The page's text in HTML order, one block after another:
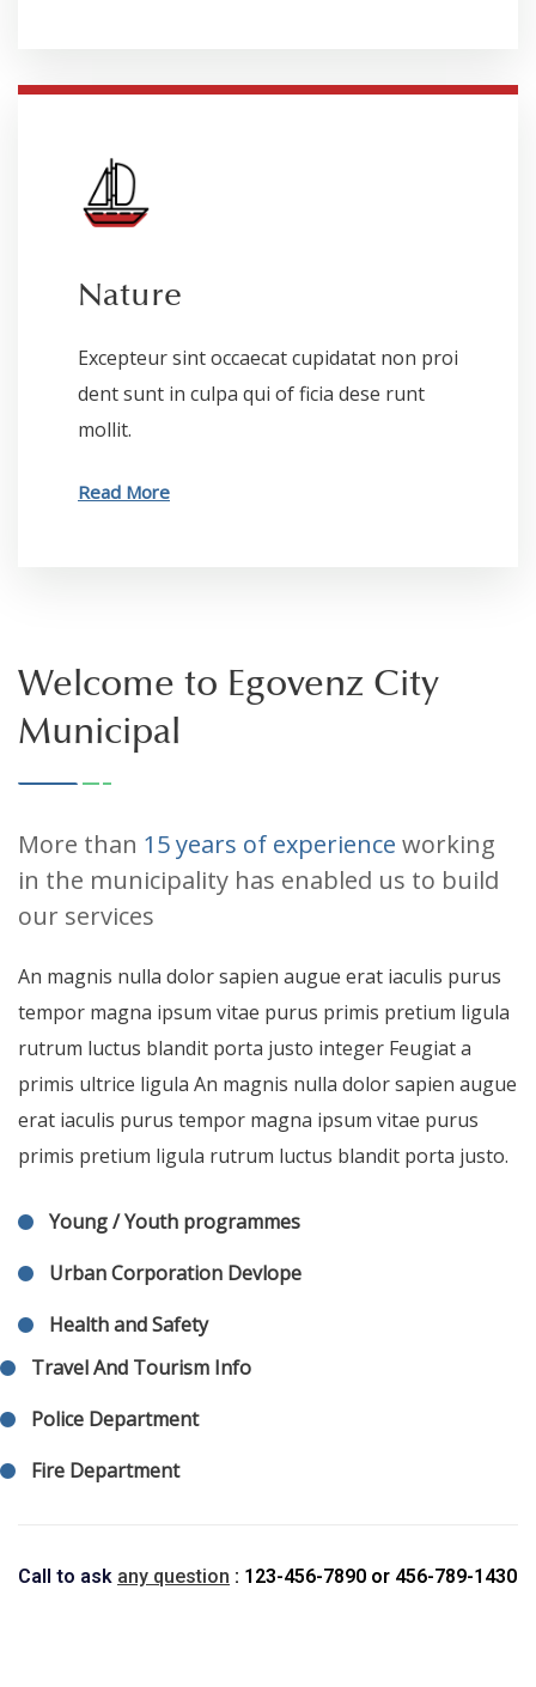
Nature
Excepteur sint occaecat cupidatat non proi
dent sunt in culpa qui of ficia dese runt
mollit.
Read More
Welcome to Egovenz City
Municipal
More than 15 years of experience working
in the municipality has enabled us to build
our services
An magnis nulla dolor sapien augue erat iaculis purus
tempor magna ipsum vitae purus primis pretium ligula
rutrum luctus blandit porta justo integer Feugiat a
primis ultrice ligula An magnis nulla dolor sapien augue
erat iaculis purus tempor magna ipsum vitae purus
primis pretium ligula rutrum luctus blandit porta justo.
Young / Youth programmes
Urban Corporation Devlope
Health and Safety
Travel And Tourism Info
Police Department
Fire Department
Call to ask any question : 123-456-7890 or 456-789-1430